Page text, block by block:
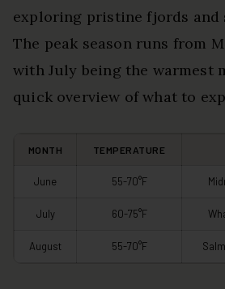
exploring pristine fjords
The peak season runs from
with July being the warmest
quick overview of what to
MONTH TEMPERATURE
June 55-70°F
July 60-75°F
August 55-70°F